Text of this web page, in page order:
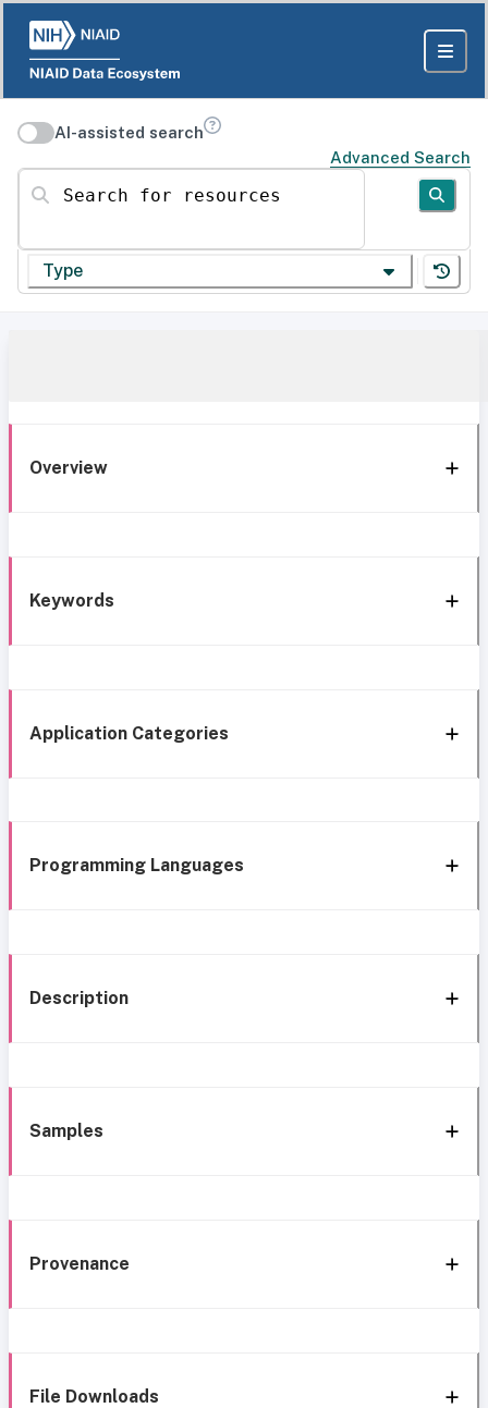
AI-assisted search
Advanced Search
Search for resources
Type
Overview
Keywords
Application Categories
Programming Languages
Description
Samples
Provenance
File Downloads